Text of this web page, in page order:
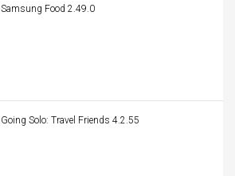
Samsung Food 2.49.0
Going Solo: Travel Friends 4.2.55